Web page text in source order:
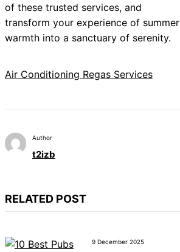
of these trusted services, and
transform your experience of summer
warmth into a sanctuary of serenity.
Air Conditioning Regas Services
Author
t2izb
RELATED POST
9 December 2025